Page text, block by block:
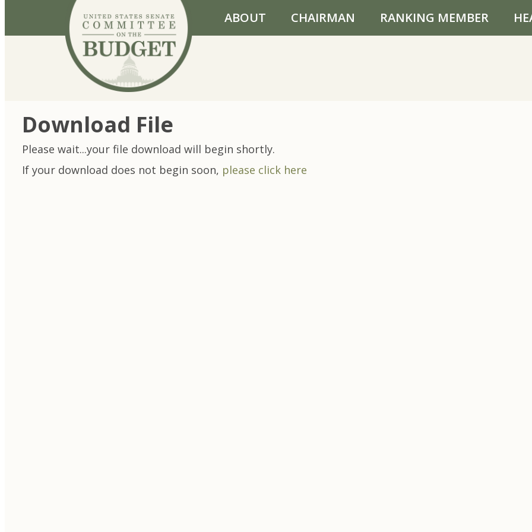
Skip to primary navigation
Skip to content
ABOUT CHAIRMAN RANKING MEMBER
Download File
Please wait...your file download will begin shortly.
If your download does not begin soon, please click here